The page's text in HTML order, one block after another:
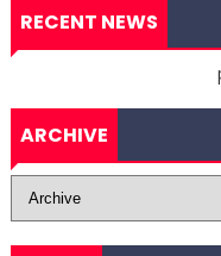
RECENT NEWS
ARCHIVE